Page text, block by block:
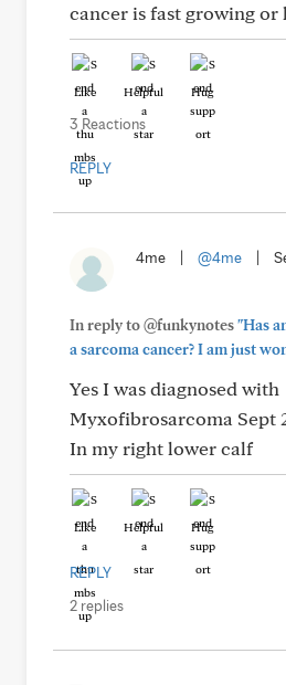
cancer is fast growing or
Like Helpful Hug
3 Reactions
REPLY
4me @4me
In reply to @funkynotes"Has
a sarcoma cancer? I am just
Yes I was diagnosed with
Myxofibrosarcoma Sept
In my right lower calf
Like Helpful Hug
REPLY
2 replies